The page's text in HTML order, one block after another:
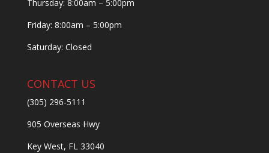
Thursday: 8:00am – 5:00pm
Friday: 8:00am – 5:00pm
Saturday: Closed
CONTACT US
(305) 296-5111
905 Overseas Hwy
Key West, FL 33040